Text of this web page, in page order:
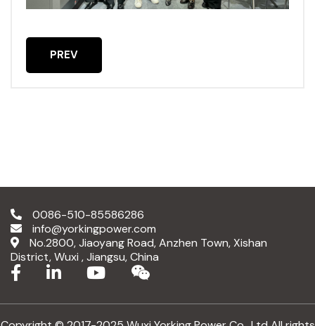
PREVIOUS ARTICLE: 2025.1.23
PREV
0086-510-85586286
info@yorkingpower.com
No.2800, Jiaoyang Road, Anzhen Town, Xishan
District, Wuxi , Jiangsu, China